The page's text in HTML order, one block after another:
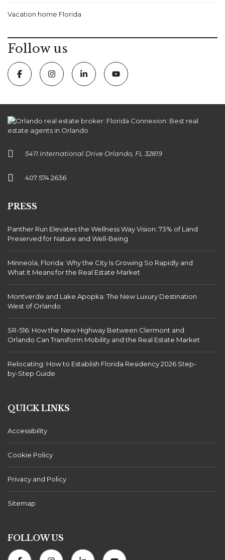
Vacation home Florida
Follow us
5411 International Drive Orlando, FL 32819
407 574 2636
PRESS
Panther Run Elevates the Wellness Way Vision: 73% of Land
Preserved for Nature and Well-Being
Minneola, Florida: Why the City Is Growing So Rapidly and
What It Means for the Real Estate Market
Montverde and Lake Apopka: The New Luxury Destination
West of Orlando
SR-516: How the New Highway Between Clermont and
Orlando Can Transform Mobility and the Real Estate Market
Relocating: How to Establish Florida Residency 2026 Step-
by-Step Guide
QUICK LINKS
Accessibility
Cookie Policy
Privacy and Policy
Sitemap
FOLLOW US